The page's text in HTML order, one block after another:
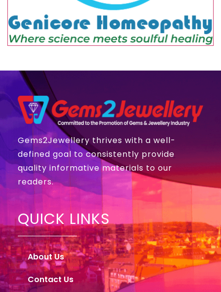
Gems2Jewellery thrives with a well-
defined goal to consistently provide
quality informative materials to our
readers.
QUICK LINKS
About Us
Contact Us